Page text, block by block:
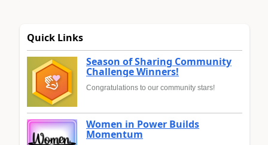
Quick Links
Season of Sharing Community
Challenge Winners!
Congratulations to our community stars!
Women in Power Builds
Momentum